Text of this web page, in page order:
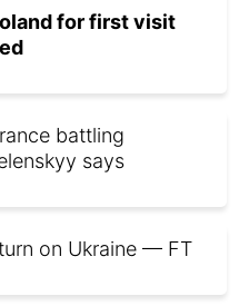
for first visit
battling
says
on Ukraine — FT